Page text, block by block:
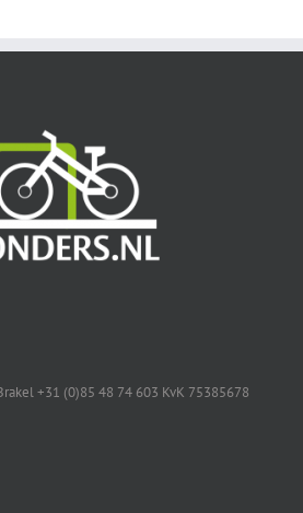
+31 (0)85 48 74 603 KvK 75385678